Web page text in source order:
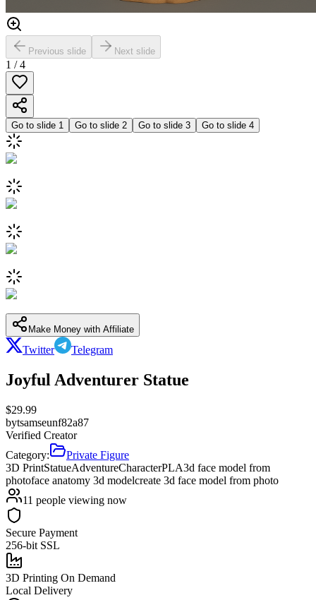
Previous slide Next slide
1 /4
Go to slide 1 Go to slide 2 Go to slide 3 Go to slide 4
Make Money with Affiliate
Twitter Telegram
Joyful Adventurer Statue
$29.99
bytsamseunf82a87
Verified Creator
Category:
Private Figure
3D PrintStatueAdventureCharacterPLA3d face model from
photoface anatomy 3d modelcreate 3d face model from photo
11 people viewing now
Secure Payment
256-bit SSL
3D Printing On Demand
Local Delivery